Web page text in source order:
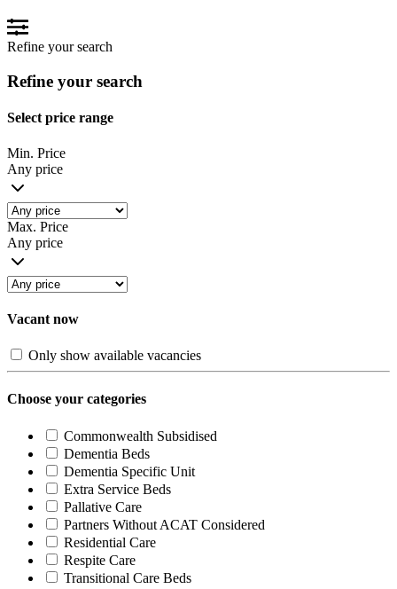
Refine your search
Refine your search
Select price range
Min. Price
Any price
Max. Price
Any price
Vacant now
Only show available vacancies
Choose your categories
Commonwealth Subsidised
Dementia Beds
Dementia Specific Unit
Extra Service Beds
Pallative Care
Partners Without ACAT Considered
Residential Care
Respite Care
Transitional Care Beds